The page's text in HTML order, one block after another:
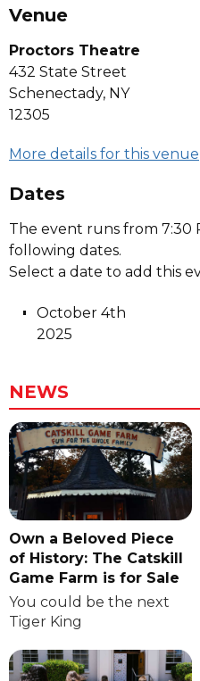
Venue
Proctors Theatre
432 State Street
Schenectady, NY
12305
More details for this venue
Dates
The event runs from 7:30
following dates.
Select a date to add this
October 4th
2025
NEWS
Own a Beloved Piece
of History: The Catskill
Game Farm is for Sale
You could be the next
Tiger King